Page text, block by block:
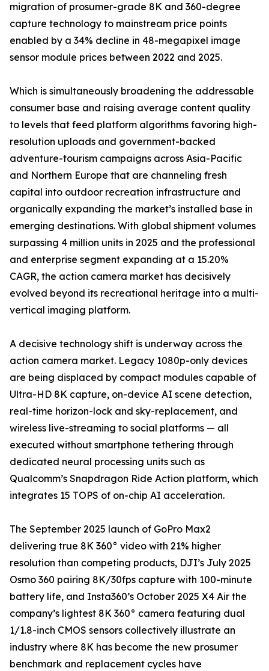
migration of prosumer-grade 8K and 360-degree
capture technology to mainstream price points
enabled by a 34% decline in 48-megapixel image
sensor module prices between 2022 and 2025.
Which is simultaneously broadening the addressable
consumer base and raising average content quality
to levels that feed platform algorithms favoring high-
resolution uploads and government-backed
adventure-tourism campaigns across Asia-Pacific
and Northern Europe that are channeling fresh
capital into outdoor recreation infrastructure and
organically expanding the market’s installed base in
emerging destinations. With global shipment volumes
surpassing 4 million units in 2025 and the professional
and enterprise segment expanding at a 15.20%
CAGR, the action camera market has decisively
evolved beyond its recreational heritage into a multi-
vertical imaging platform.
A decisive technology shift is underway across the
action camera market. Legacy 1080p-only devices
are being displaced by compact modules capable of
Ultra-HD 8K capture, on-device AI scene detection,
real-time horizon-lock and sky-replacement, and
wireless live-streaming to social platforms — all
executed without smartphone tethering through
dedicated neural processing units such as
Qualcomm’s Snapdragon Ride Action platform, which
integrates 15 TOPS of on-chip AI acceleration.
The September 2025 launch of GoPro Max2
delivering true 8K 360° video with 21% higher
resolution than competing products, DJI’s July 2025
Osmo 360 pairing 8K/30fps capture with 100-minute
battery life, and Insta360’s October 2025 X4 Air the
company’s lightest 8K 360° camera featuring dual
1/1.8-inch CMOS sensors collectively illustrate an
industry where 8K has become the new prosumer
benchmark and replacement cycles have